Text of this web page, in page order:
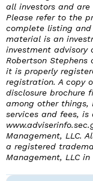
all investors and
Please refer to the
complete listing and
material is an
investment advisory
Robertson
it is properly
registration. A copy
disclosure brochure
among other things,
services and fees, is
Management, LLC.
a registered
Management, LLC